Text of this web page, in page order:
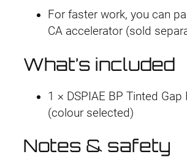
For faster work, you can
CA accelerator (sold
What’s included
1 × DSPIAE BP Tinted Gap
(colour selected)
Notes & safety